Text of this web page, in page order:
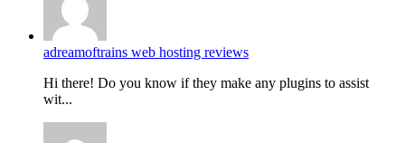
adreamoftrains web hosting reviews
Hi there! Do you know if they make any plugins to assist
wit...